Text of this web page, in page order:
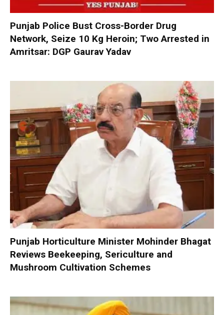
Punjab Police Bust Cross-Border Drug
Network, Seize 10 Kg Heroin; Two Arrested in
Amritsar: DGP Gaurav Yadav
Punjab Horticulture Minister Mohinder Bhagat
Reviews Beekeeping, Sericulture and
Mushroom Cultivation Schemes